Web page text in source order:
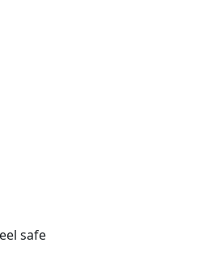
safe